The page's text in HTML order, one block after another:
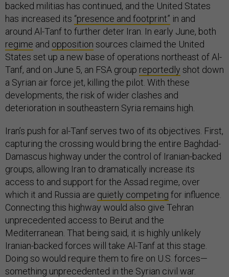
backed militias has continued, and the United States
has increased its “presence and footprint” in and
around Al-Tanf to further deter Iran. In early June, both
regime and opposition sources claimed the United
States set up a new base of operations northeast of Al-
Tanf, and on June 5, an FSA group reportedly shot down
a Syrian air force jet, killing the pilot. With these
developments, the risk of wider clashes and
deterioration in southeastern Syria remains high.
Iran’s push for al-Tanf serves two of its objectives. First,
capturing the crossing would bring the entire Baghdad-
Damascus highway under the control of Iranian-backed
groups, allowing Iran to dramatically increase its
access to and support for the Assad regime, over
which it and Russia are quietly competing for influence.
Connecting this highway would also give Tehran
unprecedented access to Beirut and the
Mediterranean. That being said, it is highly unlikely
Iranian-backed forces will take Al-Tanf at this stage.
Doing so would require them to fire on U.S. forces—
something unprecedented in the Syrian civil war.